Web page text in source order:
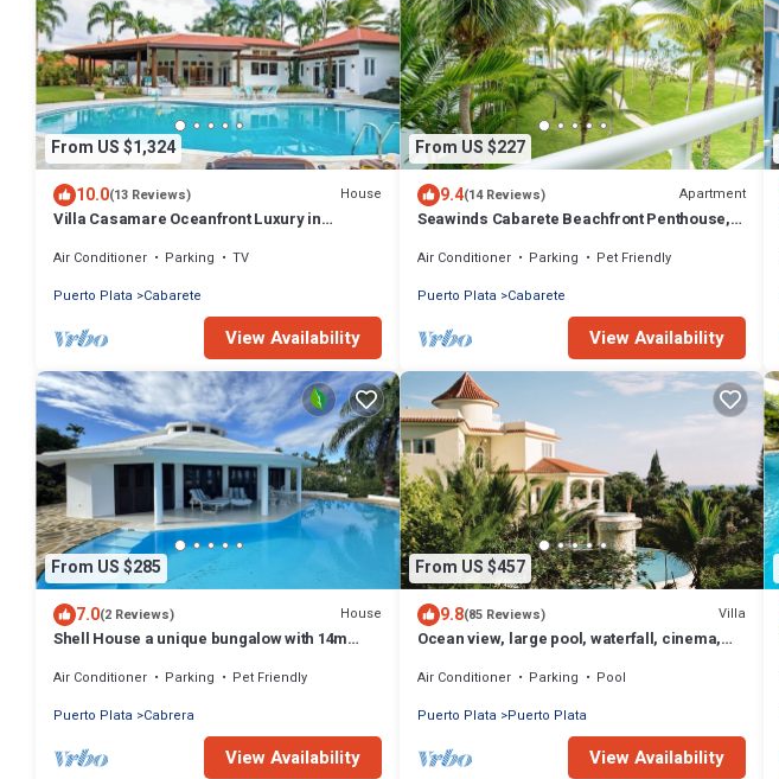
From US $1,324
10.0(13 Reviews) House
Villa Casamare Oceanfront Luxury in
Air Conditioner Parking
TV
Puerto Plata
Cabarete
View Availability
From US $227
9.4(14 Reviews) Apartment
Seawinds Cabarete Beachfront Penthouse,
Air Conditioner Parking
Pet Friendly
Puerto Plata
Cabarete
View Availability
From US $285
7.0(2 Reviews) House
Shell House a unique bungalow with 14m
Air Conditioner Parking
Pet Friendly
Puerto Plata
Cabrera
View Availability
From US $457
9.8(85 Reviews) Villa
Ocean view, large pool, waterfall, cinema,
Air Conditioner Parking
Pool
Puerto Plata
Puerto Plata
View Availability